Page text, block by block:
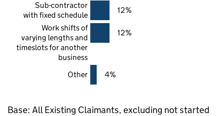
Sub-contractor
with fixed schedule
12%
Work shifts of
varying lengths and
timeslots for another
business
12%
Other 4%
Base: All Existing Claimants, excluding not started